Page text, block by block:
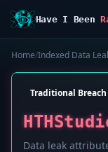
Have I Been
Home/Indexed Data
Traditional Breach
Data leak